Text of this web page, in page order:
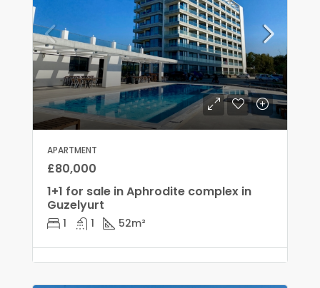
APARTMENT
£80,000
1+1 for sale in Aphrodite complex in
Guzelyurt
1 1 52m²